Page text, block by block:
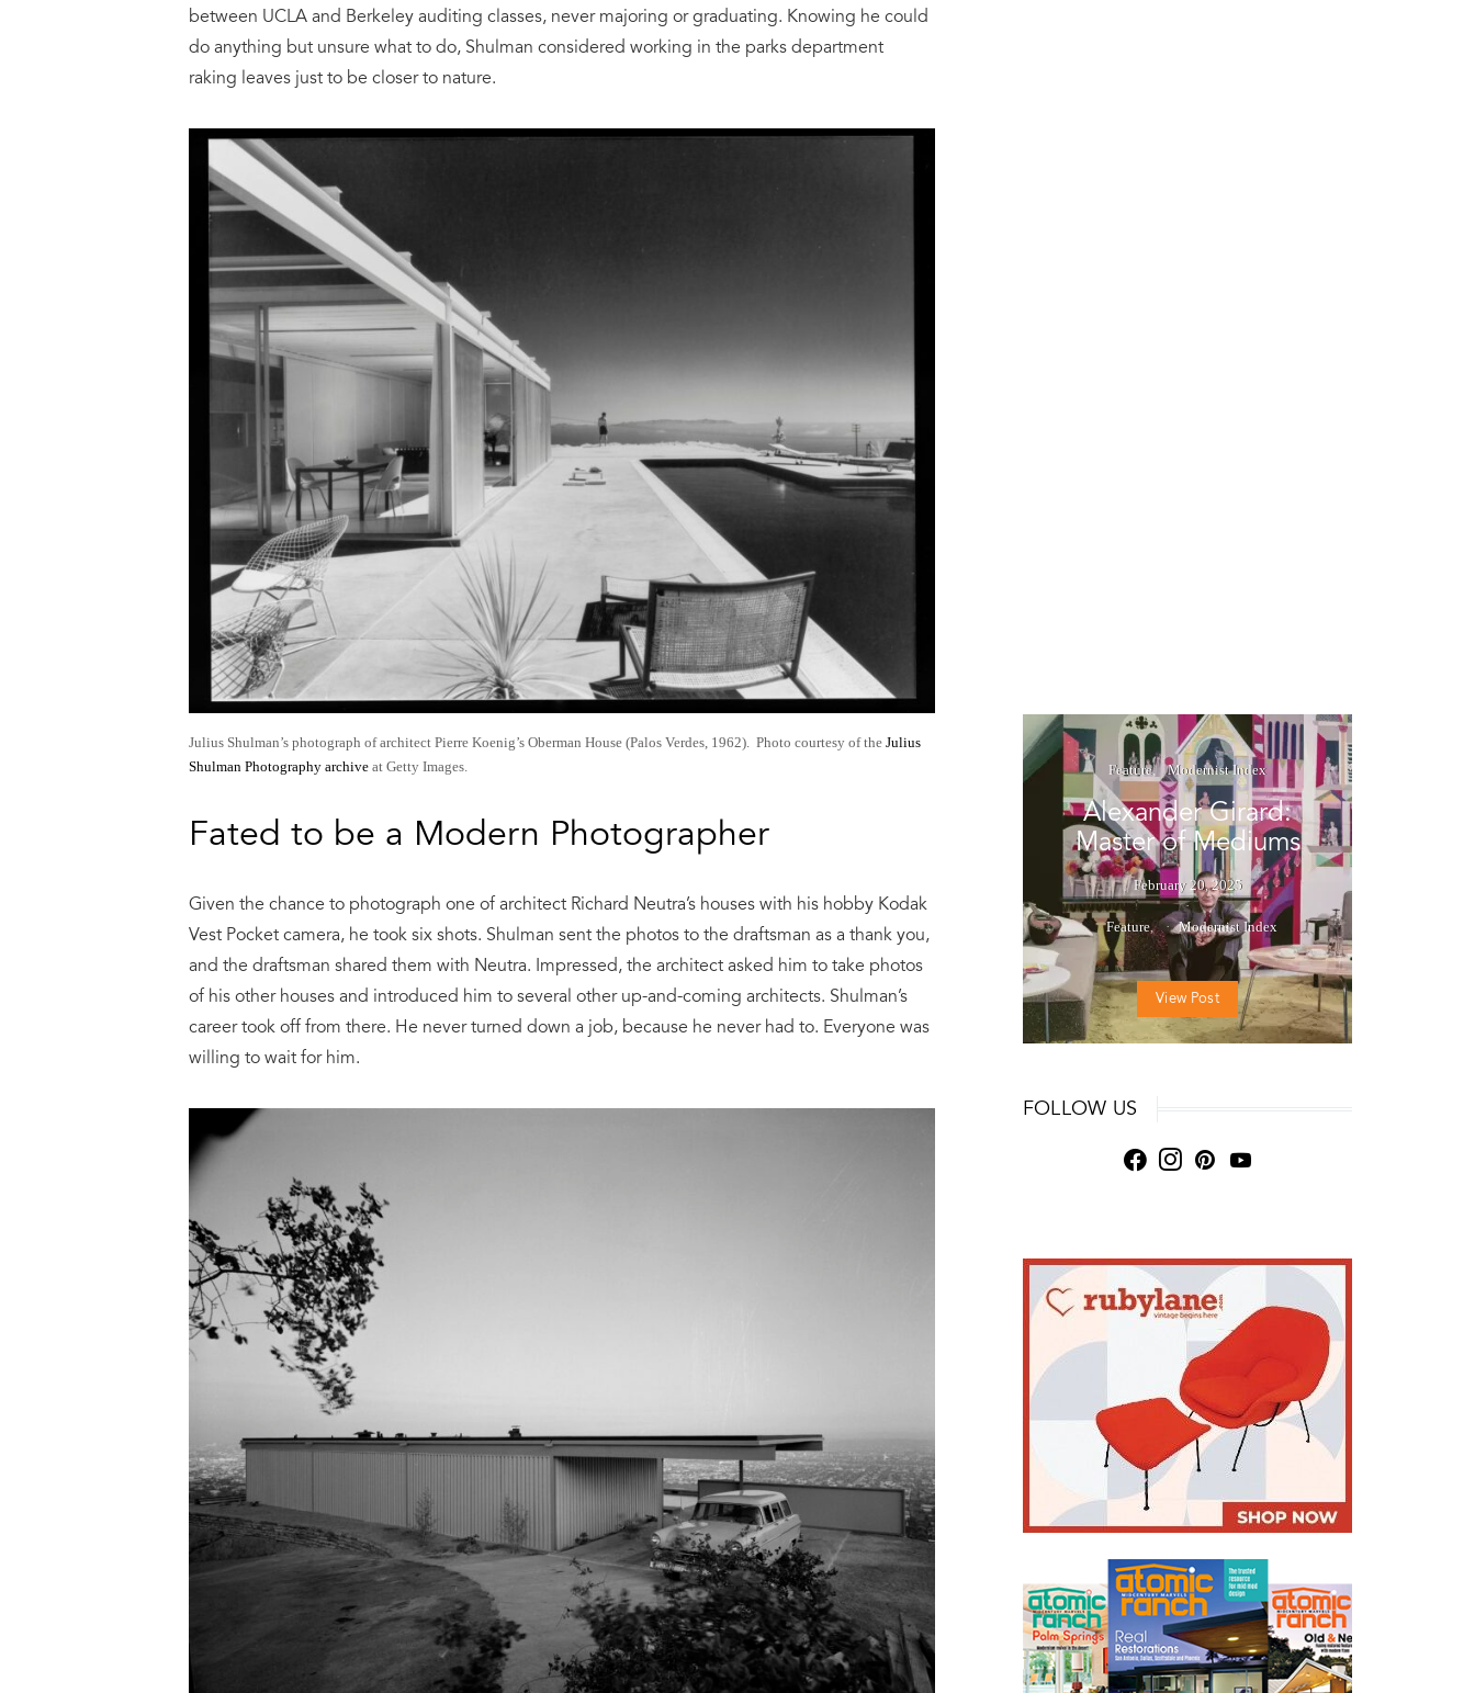
between UCLA and Berkeley auditing classes, never majoring or graduating. Knowing he could
do anything but unsure what to do, Shulman considered working in the parks department
raking leaves just to be closer to nature.
Julius Shulman’s photograph of architect Pierre Koenig’s Oberman House (Palos Verdes, 1962). Photo courtesy of the Julius
Shulman Photography archive at Getty Images.
Fated to be a Modern Photographer
Given the chance to photograph one of architect Richard Neutra’s houses with his hobby Kodak
Vest Pocket camera, he took six shots. Shulman sent the photos to the draftsman as a thank you,
and the draftsman shared them with Neutra. Impressed, the architect asked him to take photos
of his other houses and introduced him to several other up-and-coming architects. Shulman’s
career took off from there. He never turned down a job, because he never had to. Everyone was
willing to wait for him.
Feature Modernist Index
Alexander Girard:
Master of Mediums
February 20, 2025
Feature Modernist Index
View Post
FOLLOW US